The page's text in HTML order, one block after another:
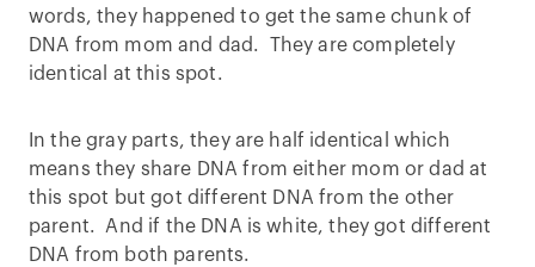
words, they happened to get the same chunk of
DNA from mom and dad. They are completely
identical at this spot.
In the gray parts, they are half identical which
means they share DNA from either mom or dad at
this spot but got different DNA from the other
parent. And if the DNA is white, they got different
DNA from both parents.